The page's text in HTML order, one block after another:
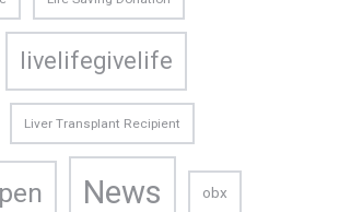
livelifegivelife
Liver Transplant Recipient
News obx